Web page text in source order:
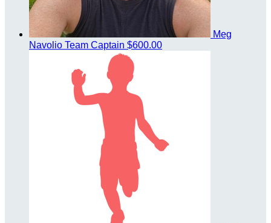
Meg
Navolio Team Captain $600.00